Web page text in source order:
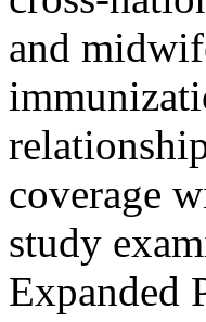
and
coverage
study
Expanded